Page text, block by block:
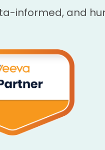
informed, and